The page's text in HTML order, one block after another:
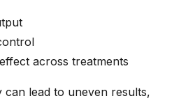
across treatments
can lead to uneven results,